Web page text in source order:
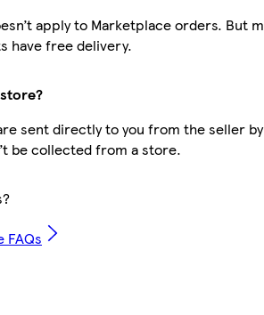
apply to Marketplace orders. But
have free delivery.
sent directly to you from the seller
be collected from a store.
FAQs